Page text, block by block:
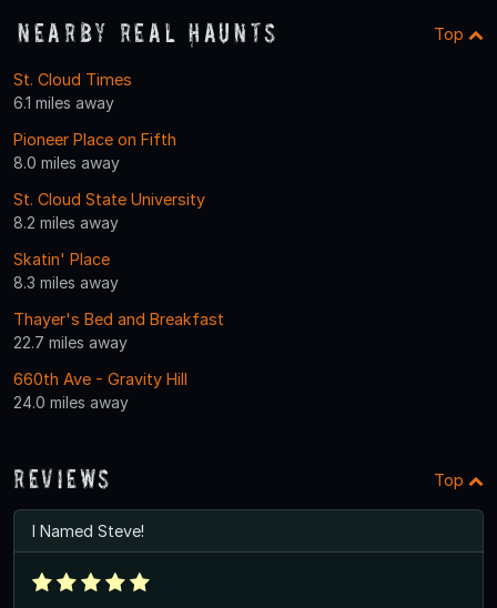
Nearby Real Haunts Top
St. Cloud Times
6.1 miles away
Pioneer Place on Fifth
8.0 miles away
St. Cloud State University
8.2 miles away
Skatin' Place
8.3 miles away
Thayer's Bed and Breakfast
22.7 miles away
660th Ave - Gravity Hill
24.0 miles away
Reviews Top
I Named Steve!